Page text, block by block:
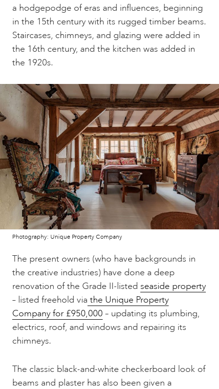
a hodgepodge of eras and influences, beginning
in the 15th century with its rugged timber beams.
Staircases, chimneys, and glazing were added in
the 16th century, and the kitchen was added in
the 1920s.
Photography: Unique Property Company
The present owners (who have backgrounds in
the creative industries) have done a deep
renovation of the Grade II-listed seaside property
– listed freehold via the Unique Property
Company for £950,000 – updating its plumbing,
electrics, roof, and windows and repairing its
chimneys.
The classic black-and-white checkerboard look of
beams and plaster has also been given a